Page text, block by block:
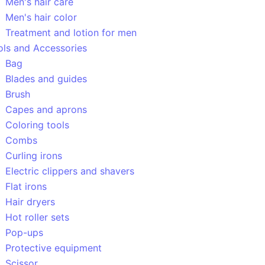
Men's hair color
Treatment and lotion for men
and Accessories
Bag
Blades and guides
Brush
Capes and aprons
Coloring tools
Combs
Curling irons
Electric clippers and shavers
Flat irons
Hair dryers
Hot roller sets
Pop-ups
Protective equipment